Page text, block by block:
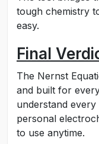
tough chemistry
easy.
Final
The Nernst
and built for
understand
personal
to use anytime.